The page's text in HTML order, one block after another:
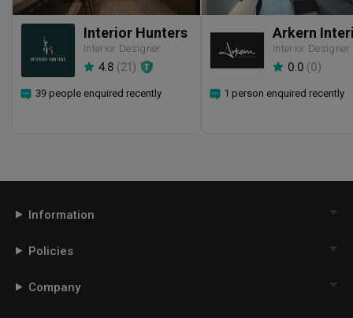
Interior Hunters
Interior Designer
4.8 (21)
39 people enquired recently
Interior Designer
0.0 (0)
1 person enquired recently
Information
Policies
Company